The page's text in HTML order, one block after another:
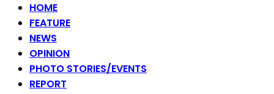
HOME
FEATURE
NEWS
OPINION
PHOTO STORIES/EVENTS
REPORT